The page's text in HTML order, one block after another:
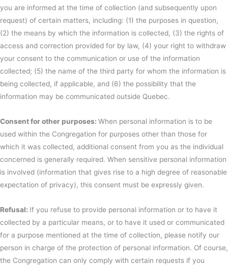
you are informed at the time of collection (and subsequently upon
request) of certain matters, including: (1) the purposes in question,
(2) the means by which the information is collected, (3) the rights of
access and correction provided for by law, (4) your right to withdraw
your consent to the communication or use of the information
collected; (5) the name of the third party for whom the information is
being collected, if applicable, and (6) the possibility that the
information may be communicated outside Quebec.
Consent for other purposes: When personal information is to be
used within the Congregation for purposes other than those for
which it was collected, additional consent from you as the individual
concerned is generally required. When sensitive personal information
is involved (information that gives rise to a high degree of reasonable
expectation of privacy), this consent must be expressly given.
Refusal: If you refuse to provide personal information or to have it
collected by a particular means, or to have it used or communicated
for a purpose mentioned at the time of collection, please notify our
person in charge of the protection of personal information. Of course,
the Congregation can only comply with certain requests if you